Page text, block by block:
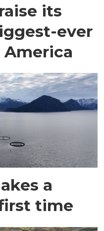
its
ever
a
time